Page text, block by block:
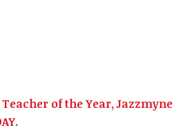
Teacher of the Year, Jazzmyne